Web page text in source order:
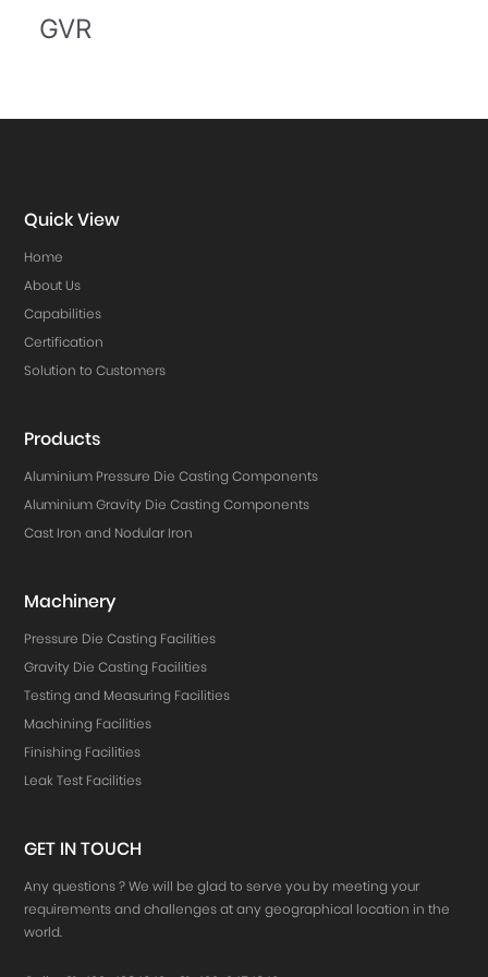
GVR
Quick View
Home
About Us
Capabilities
Certification
Solution to Customers
Products
Aluminium Pressure Die Casting Components
Aluminium Gravity Die Casting Components
Cast Iron and Nodular Iron
Machinery
Pressure Die Casting Facilities
Gravity Die Casting Facilities
Testing and Measuring Facilities
Machining Facilities
Finishing Facilities
Leak Test Facilities
GET IN TOUCH
Any questions ? We will be glad to serve you by meeting your
requirements and challenges at any geographical location in the
world.